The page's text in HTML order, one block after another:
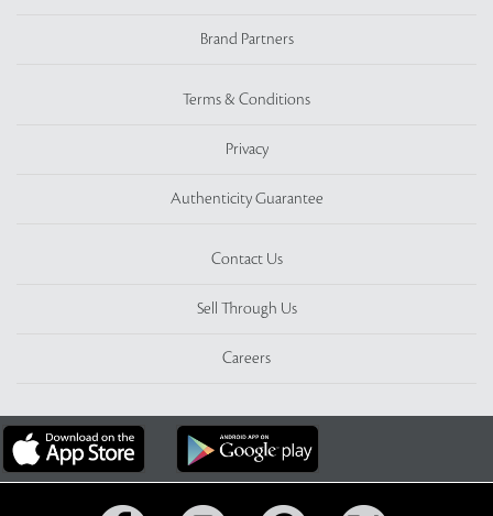
Brand Partners
Terms & Conditions
Privacy
Authenticity Guarantee
Contact Us
Sell Through Us
Careers